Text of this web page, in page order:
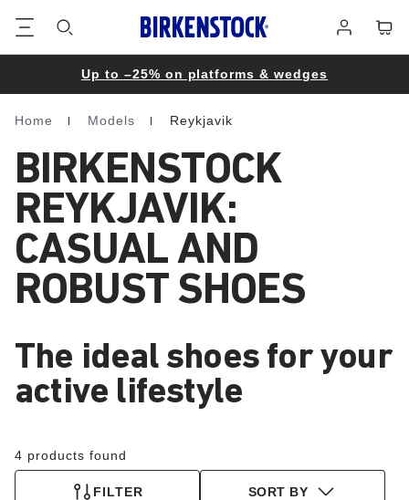
in
Up to –25% on platforms & wedges
Homepage
Home Models Reykjavik
BIRKENSTOCK
REYKJAVIK:
CASUAL AND
ROBUST SHOES
The ideal shoes for your
active lifestyle
4 products found
FILTER SORT BY